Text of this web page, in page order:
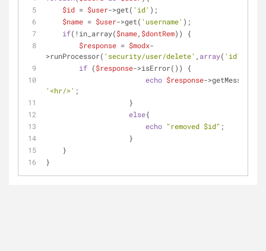
$id = $user->get( 'id' );
$name = $user->get( 'username' );
if(!in_array($name, $dontRem)) {
$response = $modx-
>runProcessor( 'security/user/delete' , array( 'id'
if ($response->isError()) {
echo $response
'<hr/>' ;
		    }
else{
echo "removed $id" ;
		    }
    }
}